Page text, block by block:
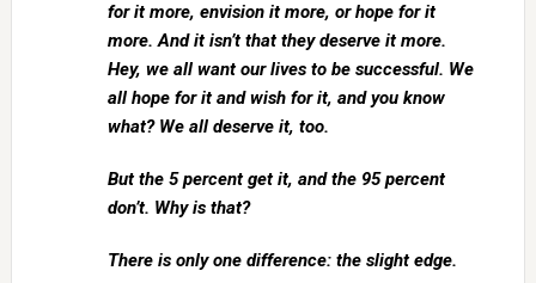
for it more, envision it more, or hope for it
more. And it isn’t that they deserve it more.
Hey, we all want our lives to be successful. We
all hope for it and wish for it, and you know
what? We all deserve it, too.
But the 5 percent get it, and the 95 percent
don’t. Why is that?
There is only one difference: the slight edge.